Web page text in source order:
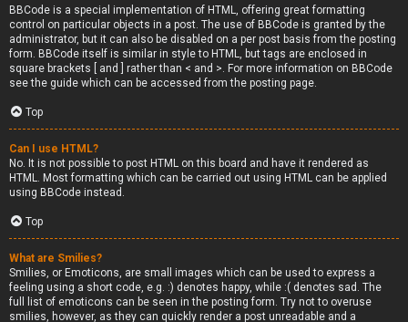
BBCode is a special implementation of HTML, offering great formatting
control on particular objects in a post. The use of BBCode is granted by the
administrator, but it can also be disabled on a per post basis from the posting
form. BBCode itself is similar in style to HTML, but tags are enclosed in
square brackets [ and ] rather than < and >. For more information on BBCode
see the guide which can be accessed from the posting page.
Top
Can I use HTML?
No. It is not possible to post HTML on this board and have it rendered as
HTML. Most formatting which can be carried out using HTML can be applied
using BBCode instead.
Top
What are Smilies?
Smilies, or Emoticons, are small images which can be used to express a
feeling using a short code, e.g. :) denotes happy, while :( denotes sad. The
full list of emoticons can be seen in the posting form. Try not to overuse
smilies, however, as they can quickly render a post unreadable and a